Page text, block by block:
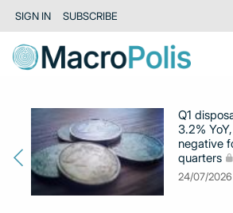
SIGN IN SUBSCRIBE
Q1
3.2%
negative
quarters
24/07/